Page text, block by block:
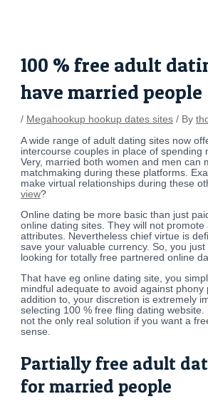
100 % free adult
have married people
/ Megahookup hookup dates sites / By
A wide range of adult dating sites now
intercourse couples in place of spending
Very, married both women and men can
matchmaking during these platforms.
make virtual relationships during these
view?
Online dating be more basic than just
online dating sites. They will not promote
attributes. Nevertheless chief virtue is
save your valuable currency. So, you
looking for totally free partnered online
That have eg online dating site, you
mindful adequate to avoid against phony
addition to, your discretion is extremely
selecting 100 % free fling dating
not the only real solution if you want a
sense.
Partially free adult
for married people